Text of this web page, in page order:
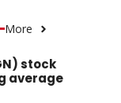
More
stock
average